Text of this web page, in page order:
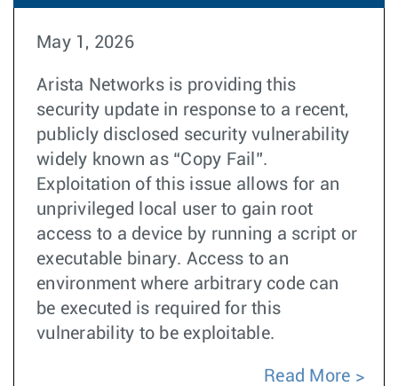
May 1, 2026
Arista Networks is providing this
security update in response to a recent,
publicly disclosed security vulnerability
widely known as “Copy Fail”.
Exploitation of this issue allows for an
unprivileged local user to gain root
access to a device by running a script or
executable binary. Access to an
environment where arbitrary code can
be executed is required for this
vulnerability to be exploitable.
Read More